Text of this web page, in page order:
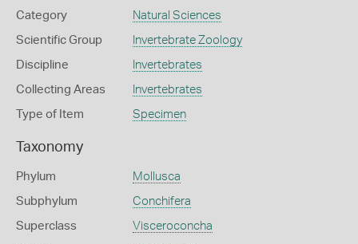
Category Natural Sciences
Scientific Group Invertebrate Zoology
Discipline Invertebrates
Collecting Areas Invertebrates
Type of Item Specimen
Taxonomy
Phylum Mollusca
Subphylum Conchifera
Superclass Visceroconcha